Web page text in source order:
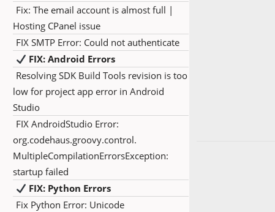
Fix: The email account is almost full |
Hosting CPanel issue
FIX SMTP Error: Could not authenticate
FIX: Android Errors
Resolving SDK Build Tools revision is too
low for project app error in Android
Studio
FIX AndroidStudio Error:
org.codehaus.groovy.control.
MultipleCompilationErrorsException:
startup failed
FIX: Python Errors
Fix Python Error: Unicode